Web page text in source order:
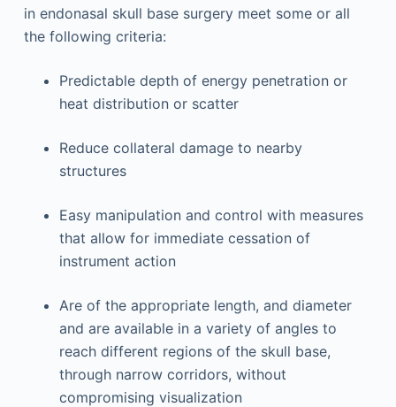
in endonasal skull base surgery meet some or all
the following criteria:
Predictable depth of energy penetration or
heat distribution or scatter
Reduce collateral damage to nearby
structures
Easy manipulation and control with measures
that allow for immediate cessation of
instrument action
Are of the appropriate length, and diameter
and are available in a variety of angles to
reach different regions of the skull base,
through narrow corridors, without
compromising visualization